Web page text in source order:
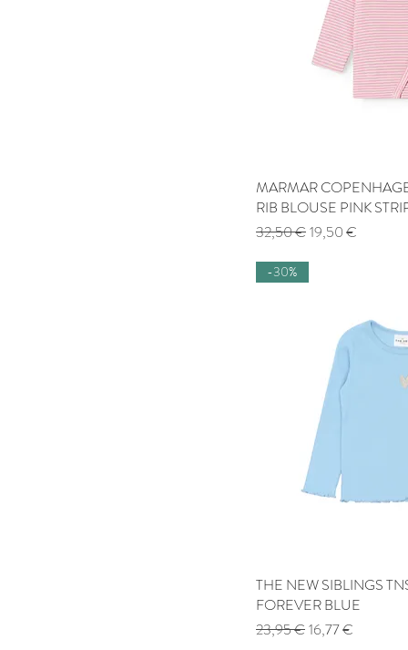
MARMAR
RIB BLOUSE PINK
Regular Price
32,50 €Sale Price
19,50 €
-30%
THE NEW SIBLINGS
FOREVER BLUE
Regular Price
23,95 €Sale Price
16,77 €